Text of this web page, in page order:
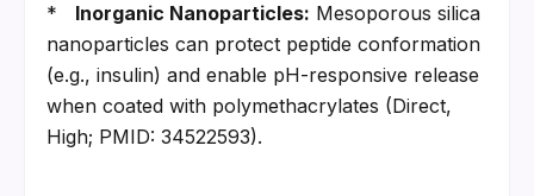
* Inorganic Nanoparticles: Mesoporous silica
nanoparticles can protect peptide conformation
(e.g., insulin) and enable pH-responsive release
when coated with polymethacrylates (Direct,
High; PMID: 34522593).